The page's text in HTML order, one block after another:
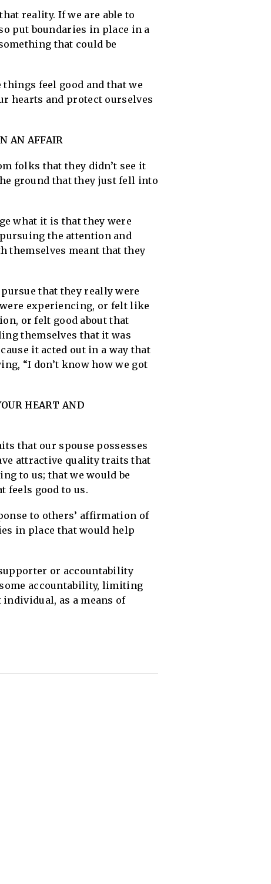
reality. If we are able to
put boundaries in place in a
that could be
feel good and that we
hearts and protect ourselves
AN AFFAIR
folks that they didn’t see it
ground that they just fell into
what it is that they were
the attention and
themselves meant that they
that they really were
experiencing, or felt like
or felt good about that
themselves that it was
it acted out in a way that
“I don’t know how we got
HEART AND
that our spouse possesses
attractive quality traits that
to us; that we would be
feels good to us.
to others’ affirmation of
in place that would help
or accountability
accountability, limiting
as a means of